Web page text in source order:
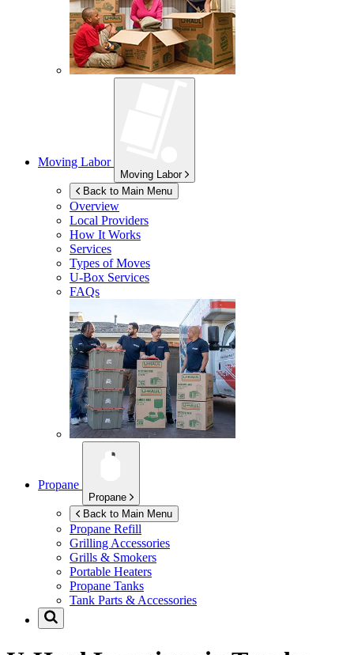
Moving Labor
Moving Labor
Back to Main Menu
Overview
Local Providers
How It Works
Services
Types of Moves
U-Box Services
FAQs
Propane
Propane
Back to Main Menu
Propane Refill
Grilling Accessories
Grills & Smokers
Portable Heaters
Propane Tanks
Tank Parts & Accessories